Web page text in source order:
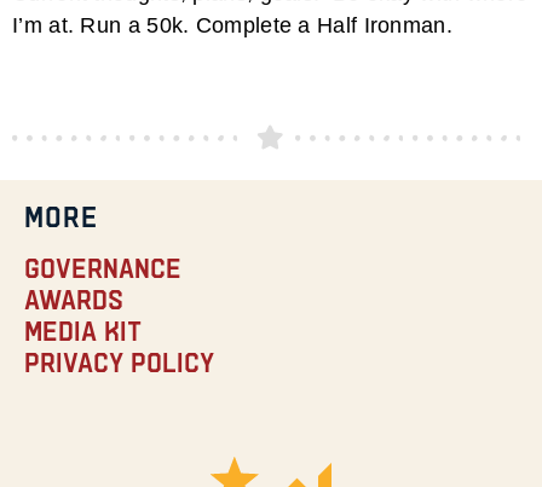
I’m at. Run a 50k. Complete a Half Ironman.
MORE
Governance
Awards
Media Kit
Privacy Policy